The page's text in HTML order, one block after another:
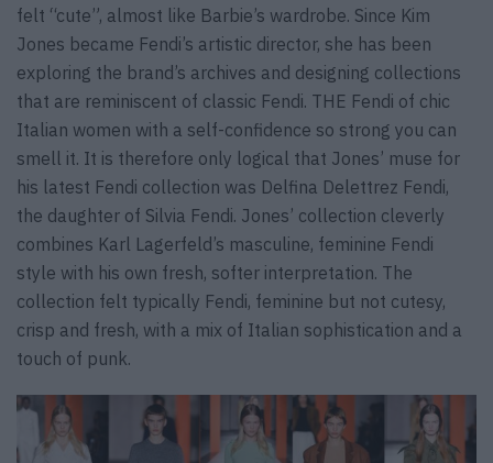
felt “cute”, almost like Barbie’s wardrobe. Since Kim
Jones became Fendi’s artistic director, she has been
exploring the brand’s archives and designing collections
that are reminiscent of classic Fendi. THE Fendi of chic
Italian women with a self-confidence so strong you can
smell it. It is therefore only logical that Jones’ muse for
his latest Fendi collection was Delfina Delettrez Fendi,
the daughter of Silvia Fendi. Jones’ collection cleverly
combines Karl Lagerfeld’s masculine, feminine Fendi
style with his own fresh, softer interpretation. The
collection felt typically Fendi, feminine but not cutesy,
crisp and fresh, with a mix of Italian sophistication and a
touch of punk.